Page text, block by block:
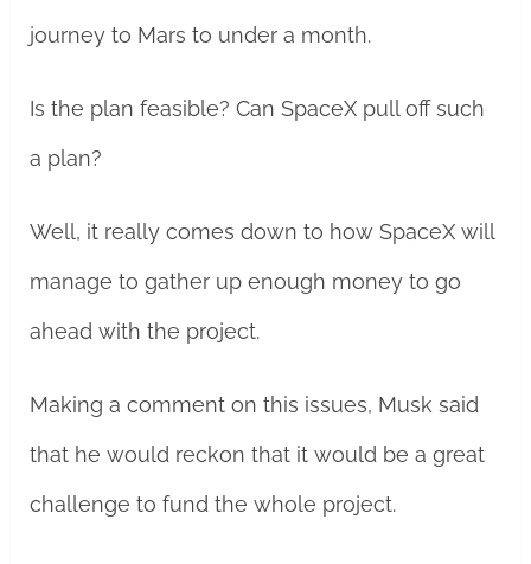
journey to Mars to under a month.
Is the plan feasible? Can SpaceX pull off such
a plan?
Well, it really comes down to how SpaceX will
manage to gather up enough money to go
ahead with the project.
Making a comment on this issues, Musk said
that he would reckon that it would be a great
challenge to fund the whole project.